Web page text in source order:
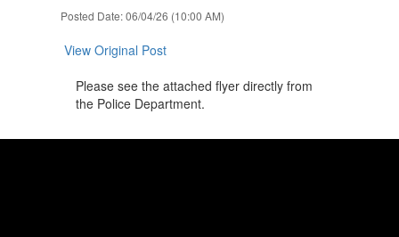
Posted Date: 06/04/26 (10:00 AM)
View Original Post
Please see the attached flyer directly from
the Police Department.